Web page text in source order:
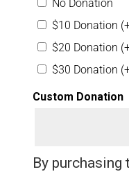
No Donation
$10 Donation
$20 Donation
$30 Donation
Custom Donation
By purchasing